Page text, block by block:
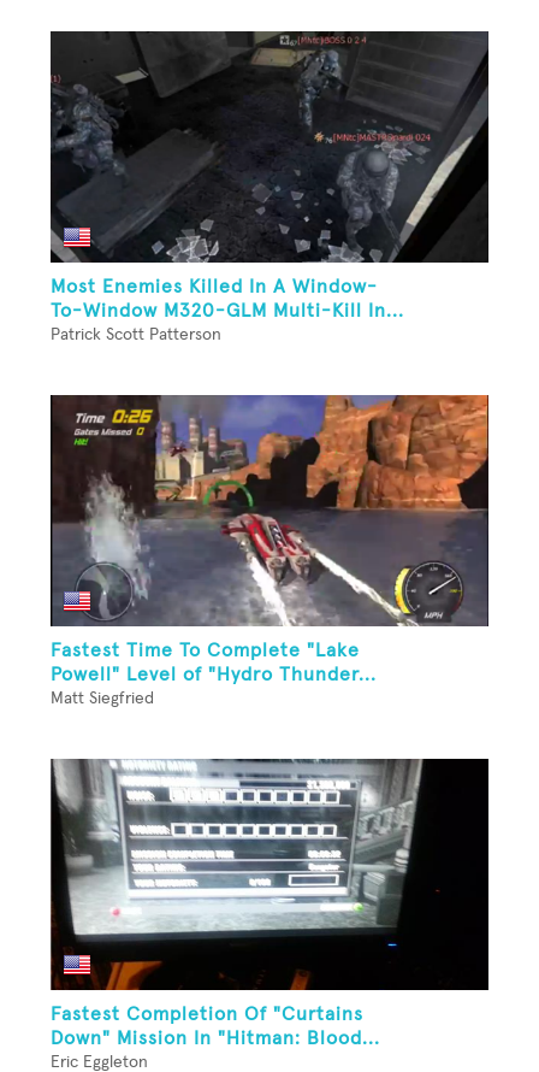
Most Enemies Killed In A Window-
To-Window M320-GLM Multi-Kill In...
Patrick Scott Patterson
Fastest Time To Complete "Lake
Powell" Level of "Hydro Thunder...
Matt Siegfried
Fastest Completion Of "Curtains
Down" Mission In "Hitman: Blood...
Eric Eggleton